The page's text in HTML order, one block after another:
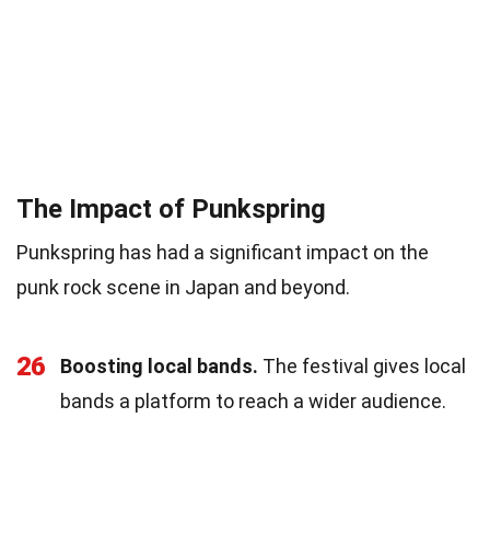
The Impact of Punkspring
Punkspring has had a significant impact on the
punk rock scene in Japan and beyond.
26 Boosting local bands. The festival gives local
bands a platform to reach a wider audience.